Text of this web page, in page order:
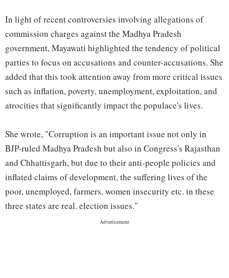
In light of recent controversies involving allegations of
commission charges against the Madhya Pradesh
government, Mayawati highlighted the tendency of political
parties to focus on accusations and counter-accusations. She
added that this took attention away from more critical issues
such as inflation, poverty, unemployment, exploitation, and
atrocities that significantly impact the populace's lives.
She wrote, "Corruption is an important issue not only in
BJP-ruled Madhya Pradesh but also in Congress's Rajasthan
and Chhattisgarh, but due to their anti-people policies and
inflated claims of development, the suffering lives of the
poor, unemployed, farmers, women insecurity etc. in these
three states are real. election issues."